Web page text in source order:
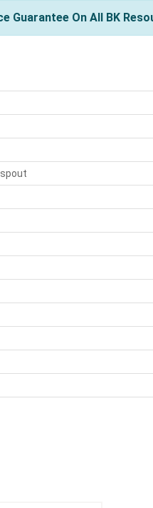
Guarantee On All BK